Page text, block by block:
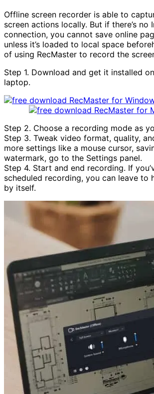
Offline screen recorder is able to
screen actions locally. But if there’s no
connection, you cannot save online
unless it’s loaded to local space
of using RecMaster to record the
Step 1. Download and get it installed
laptop.
Step 2. Choose a recording mode as
Step 3. Tweak video format, quality,
more settings like a mouse cursor,
watermark, go to the Settings panel.
Step 4. Start and end recording. If
scheduled recording, you can leave to
by itself.